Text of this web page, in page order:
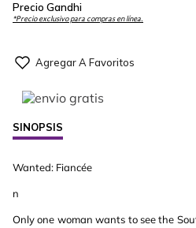
Precio Gandhi
*Precio exclusivo para compras en línea.
SINOPSIS
Wanted: Fiancée
n
Only one woman wants to see the